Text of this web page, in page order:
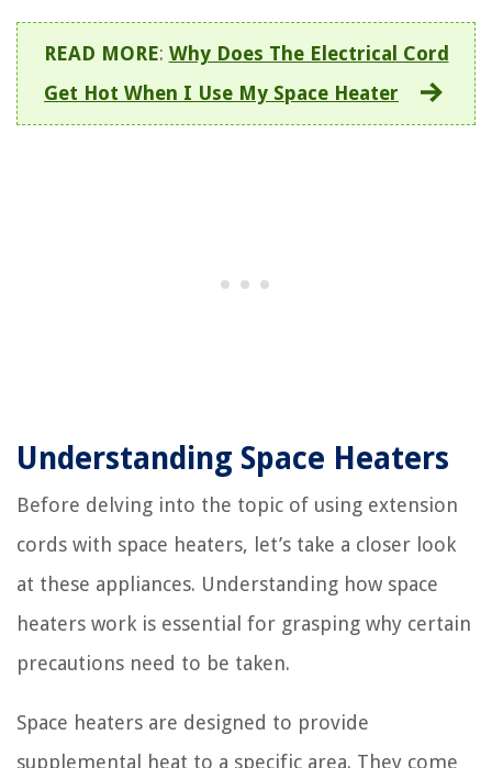
READ MORE: Why Does The Electrical Cord
Get Hot When I Use My Space Heater
Understanding Space Heaters
Before delving into the topic of using extension
cords with space heaters, let’s take a closer look
at these appliances. Understanding how space
heaters work is essential for grasping why certain
precautions need to be taken.
Space heaters are designed to provide
supplemental heat to a specific area. They come